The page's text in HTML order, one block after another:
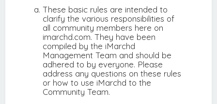
These basic rules are intended to
clarify the various responsibilities of
all community members here on
imarchd.com. They have been
compiled by the iMarchd
Management Team and should be
adhered to by everyone. Please
address any questions on these rules
or how to use iMarchd to the
Community Team.